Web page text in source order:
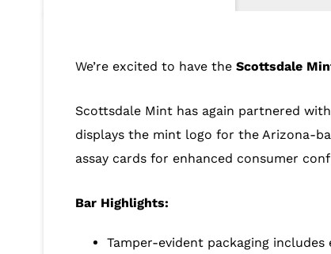
We’re excited to have the Scottsdale
Scottsdale Mint has again partnered
displays the mint logo for the Arizona-
assay cards for enhanced consumer
Bar Highlights:
Tamper-evident packaging